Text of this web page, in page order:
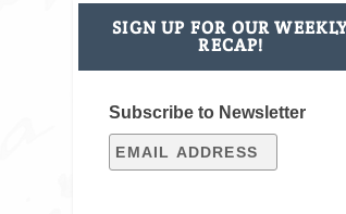
SIGN UP FOR OUR
RECAP!
Subscribe to Newsletter